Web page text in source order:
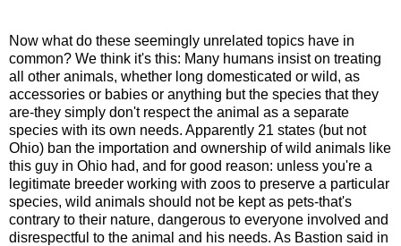
Now what do these seemingly unrelated topics have in
common? We think it's this: Many humans insist on treating
all other animals, whether long domesticated or wild, as
accessories or babies or anything but the species that they
are-they simply don't respect the animal as a separate
species with its own needs. Apparently 21 states (but not
Ohio) ban the importation and ownership of wild animals like
this guy in Ohio had, and for good reason: unless you're a
legitimate breeder working with zoos to preserve a particular
species, wild animals should not be kept as pets-that's
contrary to their nature, dangerous to everyone involved and
disrespectful to the animal and his needs. As Bastion said in